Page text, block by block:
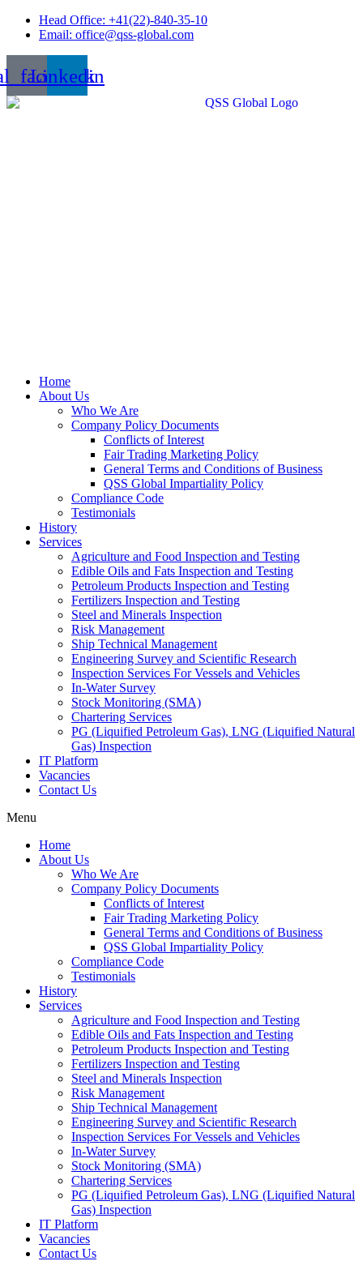
Skip
Head Office: +41(22)-840-35-10
Email: office@qss-global.com
Linkedin
Home
About Us
Who We Are
Company Policy Documents
Conflicts of Interest
Fair Trading Marketing Policy
General Terms and Conditions of Business
QSS Global Impartiality Policy
Compliance Code
Testimonials
History
Services
Agriculture and Food Inspection and Testing
Edible Oils and Fats Inspection and Testing
Petroleum Products Inspection and Testing
Fertilizers Inspection and Testing
Steel and Minerals Inspection
Risk Management
Ship Technical Management
Engineering Survey and Scientific Research
Inspection Services For Vessels and Vehicles
In-Water Survey
Stock Monitoring (SMA)
Chartering Services
PG (Liquified Petroleum Gas), LNG (Liquified Natural
Gas) Inspection
IT Platform
Vacancies
Contact Us
Menu
Home
About Us
Who We Are
Company Policy Documents
Conflicts of Interest
Fair Trading Marketing Policy
General Terms and Conditions of Business
QSS Global Impartiality Policy
Compliance Code
Testimonials
History
Services
Agriculture and Food Inspection and Testing
Edible Oils and Fats Inspection and Testing
Petroleum Products Inspection and Testing
Fertilizers Inspection and Testing
Steel and Minerals Inspection
Risk Management
Ship Technical Management
Engineering Survey and Scientific Research
Inspection Services For Vessels and Vehicles
In-Water Survey
Stock Monitoring (SMA)
Chartering Services
PG (Liquified Petroleum Gas), LNG (Liquified Natural
Gas) Inspection
IT Platform
Vacancies
Contact Us